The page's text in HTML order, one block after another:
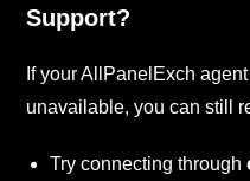
Support?
If your AllPanelExch
unavailable, you can still
Try connecting through